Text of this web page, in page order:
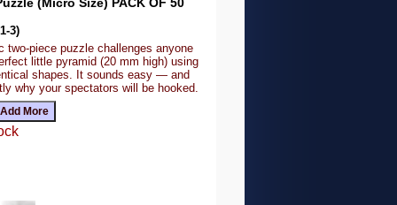
3)
two-piece puzzle challenges anyone
little pyramid (20 mm high) using
shapes. It sounds easy — and
why your spectators will be hooked.